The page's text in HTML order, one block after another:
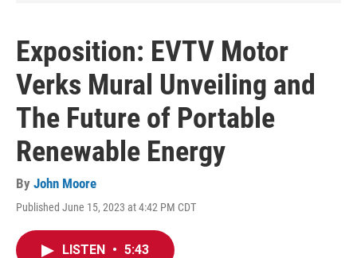
Exposition: EVTV Motor
Verks Mural Unveiling and
The Future of Portable
Renewable Energy
By John Moore
Published June 15, 2023 at 4:42 PM CDT
LISTEN • 5:43